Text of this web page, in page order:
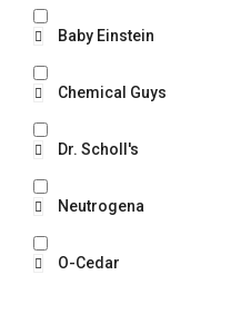
Baby Einstein
Chemical Guys
Dr. Scholl's
Neutrogena
O-Cedar